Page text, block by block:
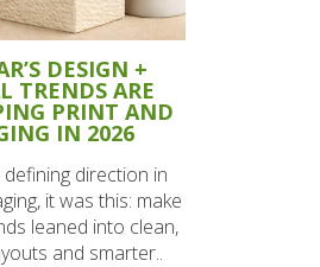
DESIGN +
TRENDS ARE
PRINT AND
IN 2026
direction in
it was this: make
leaned into clean,
and smarter..